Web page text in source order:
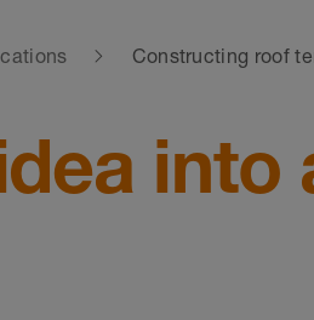
Constructing roof
into